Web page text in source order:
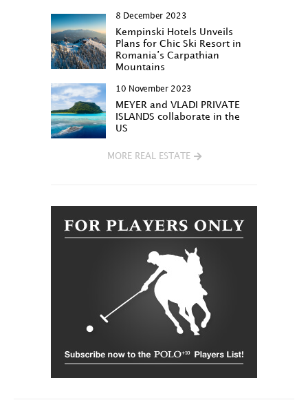
8 December 2023
Kempinski Hotels Unveils
Plans for Chic Ski Resort in
Romania’s Carpathian
Mountains
10 November 2023
MEYER and VLADI PRIVATE
ISLANDS collaborate in the
US
MORE REAL ESTATE